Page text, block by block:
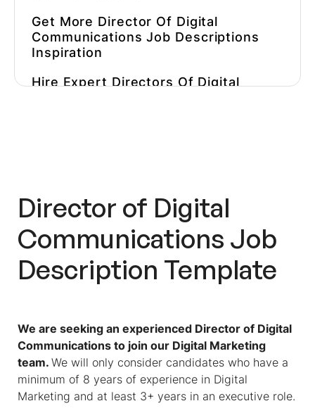
Get More Director Of Digital
Communications Job Descriptions
Inspiration
Hire Expert Directors Of Digital
Director of Digital
Communications Job
Description Template
We are seeking an experienced Director of Digital
Communications to join our Digital Marketing
team. We will only consider candidates who have a
minimum of 8 years of experience in Digital
Marketing and at least 3+ years in an executive role.